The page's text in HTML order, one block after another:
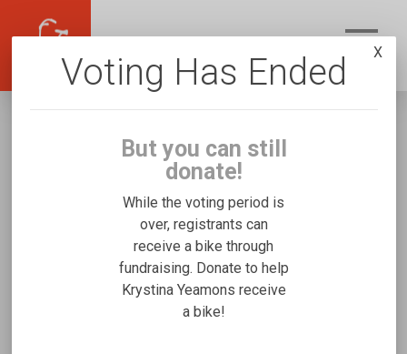
Krystina Yeamons
Fundraising for Sebastian Y's Micah Special
Needs Trike
Voting Has Ended
But you can still
donate!
While the voting period is
over, registrants can
receive a bike through
fundraising. Donate to help
Krystina Yeamons receive
a bike!
X